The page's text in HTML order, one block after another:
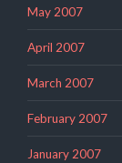
May 2007
April 2007
March 2007
February 2007
January 2007